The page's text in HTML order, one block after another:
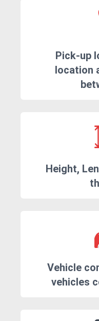
Pick-up
location
Height,
Vehicle
vehicles